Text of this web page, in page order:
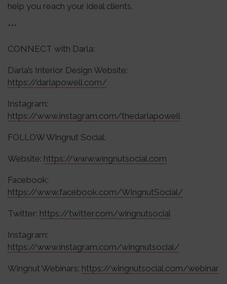
help you reach your ideal clients.
***
CONNECT with Darla:
Darla’s Interior Design Website:
https://darlapowell.com/
Instagram:
https://www.instagram.com/thedarlapowell
FOLLOW Wingnut Social:
Website: https://www.wingnutsocial.com
Facebook:
https://www.facebook.com/WingnutSocial/
Twitter: https://twitter.com/wingnutsocial
Instagram:
https://www.instagram.com/wingnutsocial/
Wingnut Webinars: https://wingnutsocial.com/webinar